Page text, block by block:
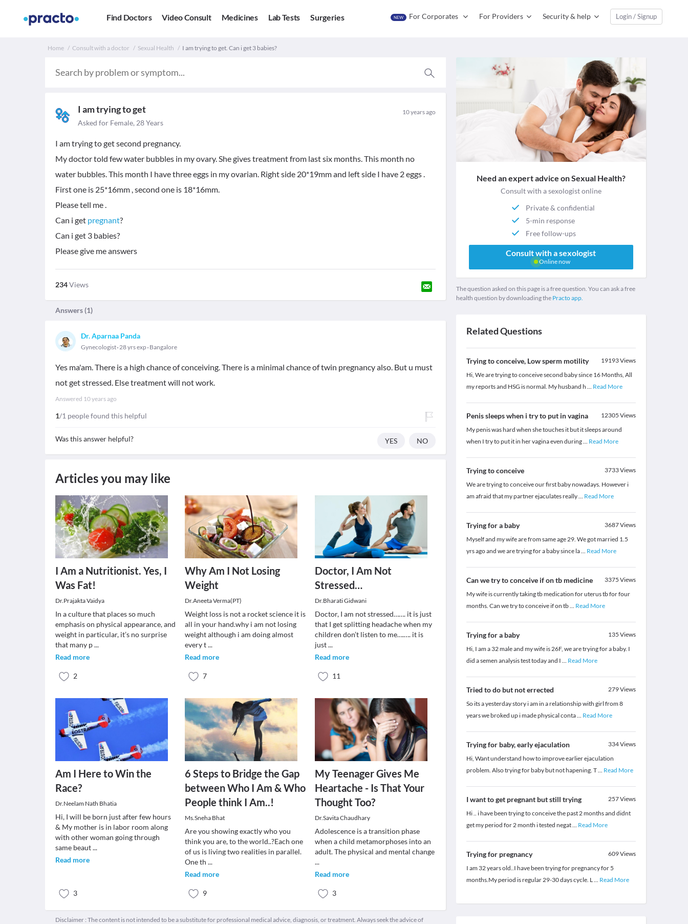
Find Doctors Video Consult Medicines Lab Tests Surgeries NEW For Corporates For Providers Security & help Login / Signup
Home Consult with a doctor Sexual Health I am trying to get. Can i get 3 babies?
I am trying to get 10 years ago
Asked for Female, 28 Years
I am trying to get second pregnancy.
My doctor told few water bubbles in my ovary. She gives treatment from last six months. This month no
water bubbles. This month I have three eggs in my ovarian. Right side 20*19mm and left side I have 2 eggs .
First one is 25*16mm , second one is 18*16mm.
Please tell me .
Can i get pregnant?
Can i get 3 babies?
Please give me answers
234Views
Answers (1)
Dr. Aparnaa Panda
Gynecologist 28 yrs exp Bangalore
Yes ma'am. There is a high chance of conceiving. There is a minimal chance of twin pregnancy also. But u must
not get stressed. Else treatment will not work.
Answered 10 years ago
1/1 people found this helpful
Was this answer helpful? YES NO
Articles you may like
I Am a Nutritionist. Yes, I
Was Fat!
Dr.Prajakta Vaidya
In a culture that places so much
emphasis on physical appearance, and
weight in particular, it’s no surprise
that many p...
Read more
2
Why Am I Not Losing
Weight
Dr.Aneeta Verma(PT)
Weight loss is not a rocket science it is
all in your hand.why i am not losing
weight although i am doing almost
every t...
Read more
7
Doctor, I Am Not
Stressed…
Dr.Bharati Gidwani
Doctor, I am not stressed……. it is just
that I get splitting headache when my
children don’t listen to me….…. it is
just...
Read more
11
Am I Here to Win the
Race?
Dr.Neelam Nath Bhatia
Hi, I will be born just after few hours
& My mother is in labor room along
with other woman going through
same beaut...
Read more
3
6 Steps to Bridge the Gap
between Who I Am & Who
People think I Am..!
Ms.Sneha Bhat
Are you showing exactly who you
think you are, to the world..?Each one
of us is living two realities in parallel.
One th...
Read more
9
My Teenager Gives Me
Heartache - Is That Your
Thought Too?
Dr.Savita Chaudhary
Adolescence is a transition phase
when a child metamorphoses into an
adult. The physical and mental change
...
Read more
3
Disclaimer : The content is not intended to be a substitute for professional medical advice, diagnosis, or treatment. Always seek the advice of
Need an expert advice on Sexual Health?
Consult with a sexologist online
Private & confidential
5-min response
Free follow-ups
Consult with a sexologist
Online now
The question asked on this page is a free question. You can ask a free
health question by downloading the Practo app.
Related Questions
Trying to conceive, Low sperm motility 19193Views
Hi, We are trying to conceive second baby since 16 Months, All
my reports and HSG is normal. My husband h ... Read More
Penis sleeps when i try to put in vagina 12305 Views
My penis was hard when she touches it but it sleeps around
when I try to put it in her vagina even during... Read More
Trying to conceive 3733Views
We are trying to conceive our first baby nowadays. However i
am afraid that my partner ejaculates really... Read More
Trying for a baby 3687Views
Myself and my wife are from same age 29. We got married 1.5
yrs ago and we are trying for a baby since la... Read More
Can we try to conceive if on tb medicine 3375 Views
My wife is currently taking tb medication for uterus tb for four
months. Can we try to conceive if on tb... Read More
Trying for a baby 135 Views
Hi, I am a 32 male and my wife is 26F, we are trying for a baby. I
did a semen analysis test today and I ... Read More
Tried to do but not errected 279Views
So its a yesterday story i am in a relationship with girl from 8
years we broked up i made physical conta... Read More
Trying for baby, early ejaculation 334Views
Hi, Want understand how to improve earlier ejaculation
problem. Also trying for baby but not hapening. T... Read More
I want to get pregnant but still trying 257Views
Hi .. i have been trying to conceive the past 2 months and didnt
get my period for 2 month i tested negat... Read More
Trying for pregnancy 609Views
I am 32 years old..I have been trying for pregnancy for 5
months.My period is regular 29-30 days cycle. L... Read More